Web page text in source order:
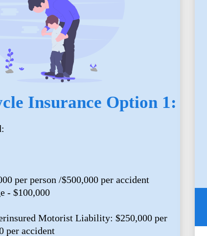
Insurance Option 1:
per person /$500,000 per accident
- $100,000
Motorist Liability: $250,000 per
per accident